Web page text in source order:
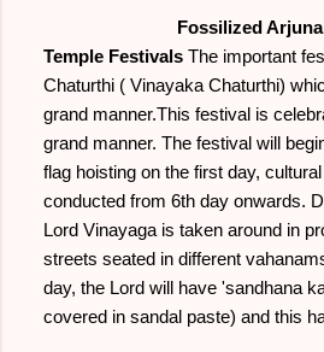
Fossilized
Temple Festivals The important
Chaturthi ( Vinayaka Chaturthi)
grand manner.This festival is
grand manner. The festival will
flag hoisting on the first day,
conducted from 6th day onwards.
Lord Vinayaga is taken around in
streets seated in different
day, the Lord will have 'sandhana
covered in sandal paste) and this